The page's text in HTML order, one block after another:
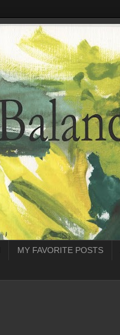
MY FAVORITE POSTS